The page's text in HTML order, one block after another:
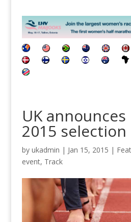
UK
2015
by ukadmin | Jan 15, 2015 |
event, Track